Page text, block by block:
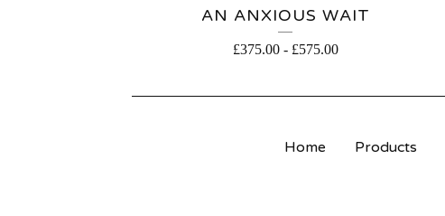
AN ANXIOUS WAIT
£375.00- £575.00
Home Products